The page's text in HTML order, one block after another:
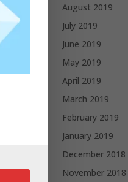
August 2019
July 2019
June 2019
May 2019
April 2019
March 2019
February 2019
January 2019
December 2018
November 2018